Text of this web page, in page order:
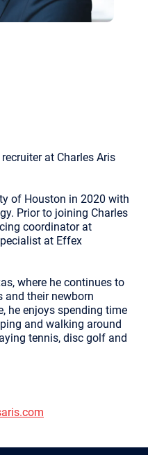
at Charles Aris
of Houston in 2020 with
Prior to joining Charles
coordinator at
at Effex
where he continues to
and their newborn
he enjoys spending time
and walking around
tennis, disc golf and